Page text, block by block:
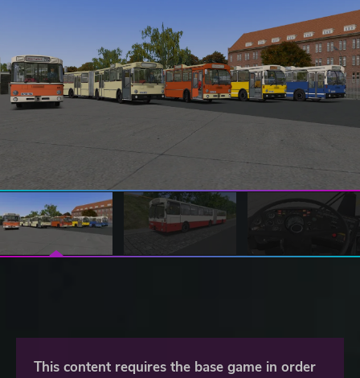
This content requires the base game in order